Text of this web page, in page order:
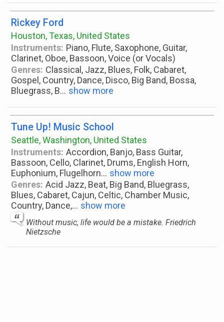
Rickey Ford
Houston, Texas, United States
Instruments: Piano, Flute, Saxophone, Guitar,
Clarinet, Oboe, Bassoon, Voice (or Vocals)
Genres: Classical, Jazz, Blues, Folk, Cabaret,
Gospel, Country, Dance, Disco, Big Band, Bossa,
Bluegrass, B... show more
Tune Up! Music School
Seattle, Washington, United States
Instruments: Accordion, Banjo, Bass Guitar,
Bassoon, Cello, Clarinet, Drums, English Horn,
Euphonium, Flugelhorn... show more
Genres: Acid Jazz, Beat, Big Band, Bluegrass,
Blues, Cabaret, Cajun, Celtic, Chamber Music,
Country, Dance,... show more
Without music, life would be a mistake. Friedrich
Nietzsche